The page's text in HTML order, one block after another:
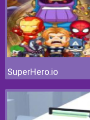
SuperHero.io